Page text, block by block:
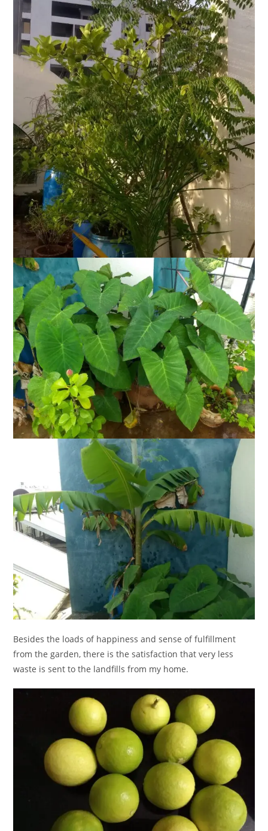
Besides the loads of happiness and sense of fulfillment
from the garden, there is the satisfaction that very less
waste is sent to the landfills from my home.